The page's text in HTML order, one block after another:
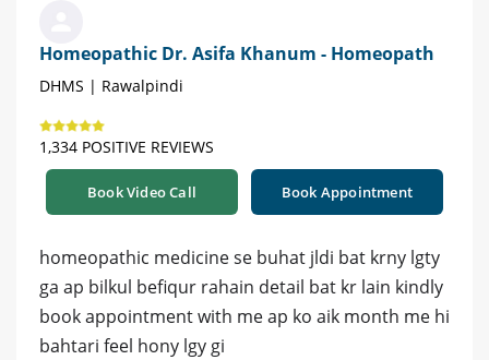
Homeopathic Dr. Asifa Khanum - Homeopath
DHMS | Rawalpindi
1,334 POSITIVE REVIEWS
Book Video Call Book Appointment
homeopathic medicine se buhat jldi bat krny lgty
ga ap bilkul befiqur rahain detail bat kr lain kindly
book appointment with me ap ko aik month me hi
bahtari feel hony lgy gi